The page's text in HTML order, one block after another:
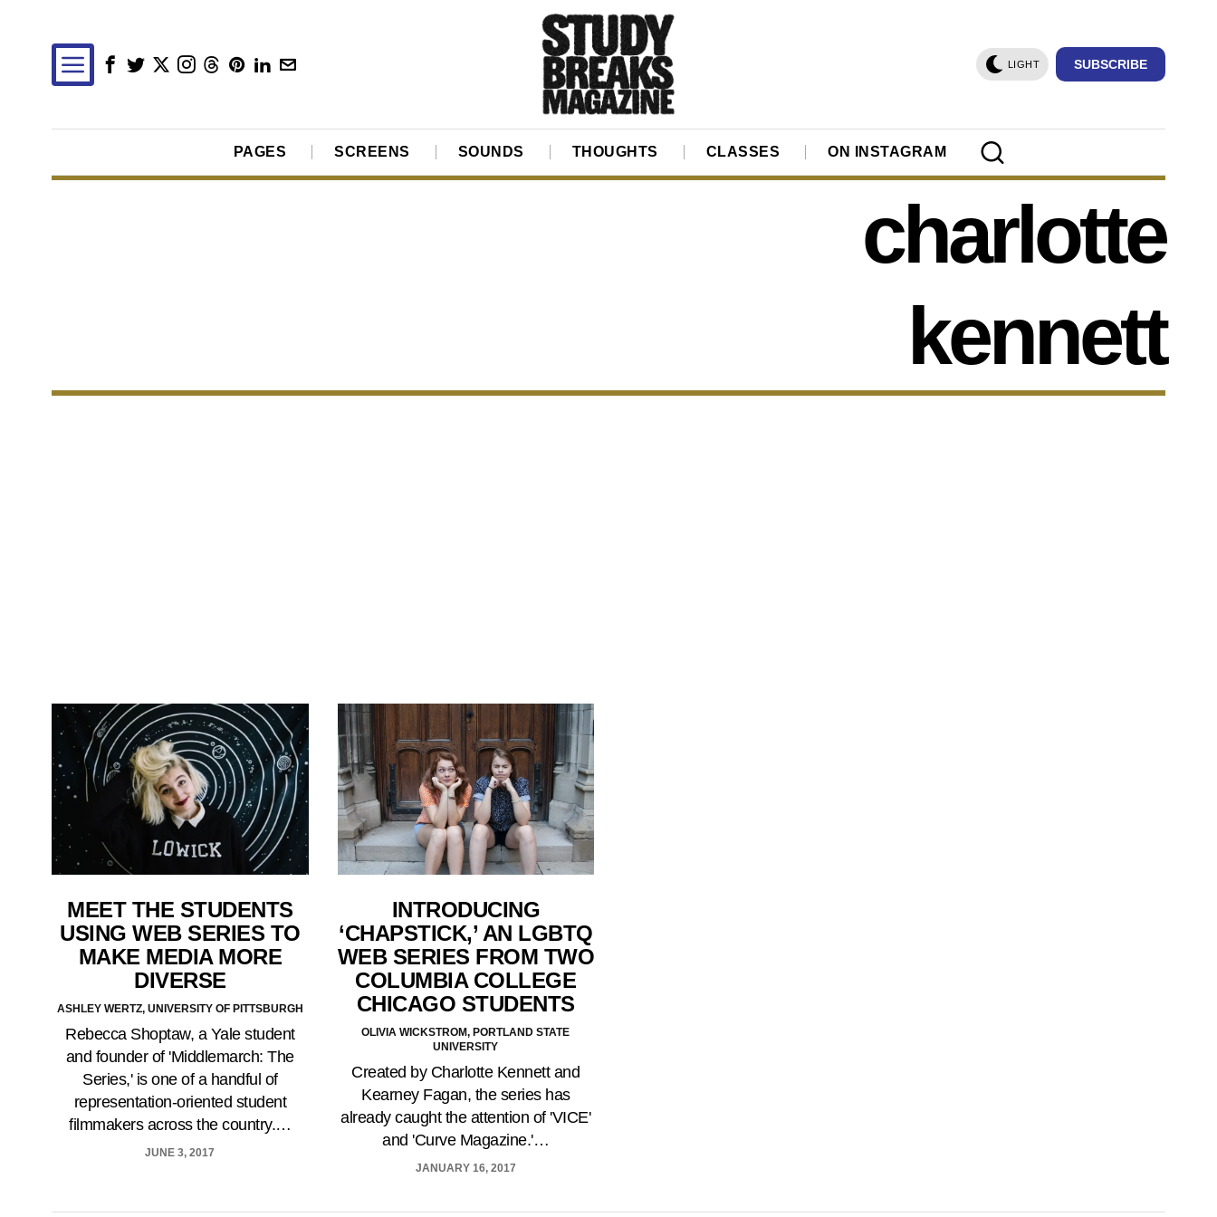
LIGHT SUBSCRIBE
PAGES SCREENS SOUNDS THOUGHTS CLASSES ON INSTAGRAM
charlotte
kennett
MEET THE STUDENTS
USING WEB SERIES TO
MAKE MEDIA MORE
DIVERSE
ASHLEY WERTZ, UNIVERSITY OF PITTSBURGH
Rebecca Shoptaw, a Yale student
and founder of 'Middlemarch: The
Series,' is one of a handful of
representation-oriented student
filmmakers across the country.…
JUNE 3, 2017
INTRODUCING
‘CHAPSTICK,’ AN LGBTQ
WEB SERIES FROM TWO
COLUMBIA COLLEGE
CHICAGO STUDENTS
OLIVIA WICKSTROM, PORTLAND STATE
UNIVERSITY
Created by Charlotte Kennett and
Kearney Fagan, the series has
already caught the attention of 'VICE'
and 'Curve Magazine.'…
JANUARY 16, 2017